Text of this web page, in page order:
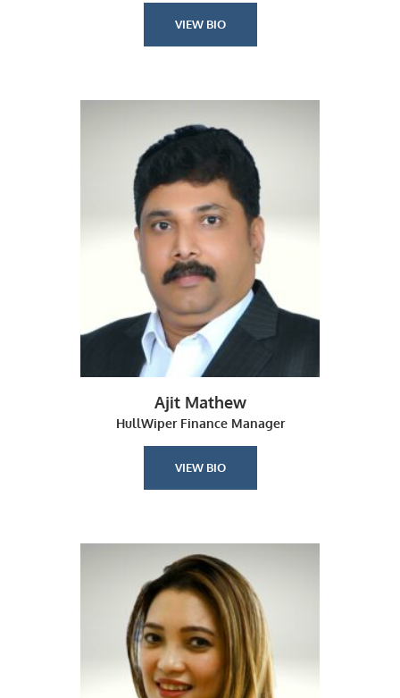
VIEW BIO
Ajit Mathew
HullWiper Finance Manager
VIEW BIO